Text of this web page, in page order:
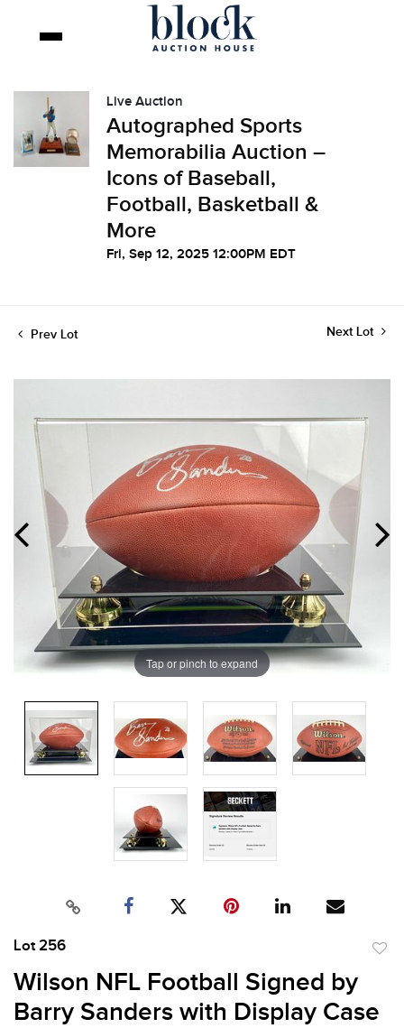
Live Auction
Autographed Sports
Memorabilia Auction –
Icons of Baseball,
Football, Basketball &
More
Fri, Sep 12, 2025 12:00PM EDT
Prev Lot Next Lot
Tap or pinch to expand
Lot 256
Wilson NFL Football Signed by
Barry Sanders with Display Case